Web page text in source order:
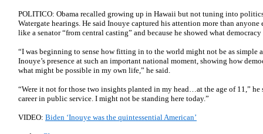
POLITICO: Obama recalled growing up in Hawaii but not tuning into
Watergate hearings. He said Inouye captured his attention more than anyone
like a senator “from central casting” and because he showed what
“I was beginning to sense how fitting in to the world might not be as simple
Inouye’s presence at such an important national moment, showing how
what might be possible in my own life,” he said.
“Were it not for those two insights planted in my head…at the age of 11,” he
career in public service. I might not be standing here today.”
VIDEO: Biden ‘Inouye was the quintessential American’